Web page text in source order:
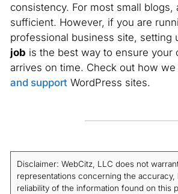
consistency. For most small blogs,
sufficient. However, if you are
professional business site, setting
job is the best way to ensure your
arrives on time. Check out how we
and supportWordPress sites.
Disclaimer: WebCitz, LLC does not
representations concerning the accuracy,
reliability of the information found on this